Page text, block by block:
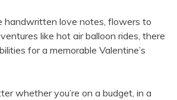
handwritten love notes, flowers to
like hot air balloon rides, there
for a memorable Valentine’s
whether you’re on a budget, in a